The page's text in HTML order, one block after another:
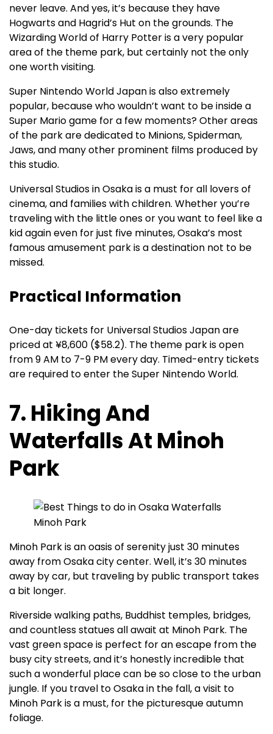
never leave. And yes, it’s because they have
Hogwarts and Hagrid’s Hut on the grounds. The
Wizarding World of Harry Potter is a very popular
area of the theme park, but certainly not the only
one worth visiting.
Super Nintendo World Japan is also extremely
popular, because who wouldn’t want to be inside a
Super Mario game for a few moments? Other areas
of the park are dedicated to Minions, Spiderman,
Jaws, and many other prominent films produced by
this studio.
Universal Studios in Osaka is a must for all lovers of
cinema, and families with children. Whether you’re
traveling with the little ones or you want to feel like a
kid again even for just five minutes, Osaka’s most
famous amusement park is a destination not to be
missed.
Practical Information
One-day tickets for Universal Studios Japan are
priced at ¥8,600 ($58.2). The theme park is open
from 9 AM to 7-9 PM every day. Timed-entry tickets
are required to enter the Super Nintendo World.
7. Hiking And
Waterfalls At Minoh
Park
Minoh Park is an oasis of serenity just 30 minutes
away from Osaka city center. Well, it’s 30 minutes
away by car, but traveling by public transport takes
a bit longer.
Riverside walking paths, Buddhist temples, bridges,
and countless statues all await at Minoh Park. The
vast green space is perfect for an escape from the
busy city streets, and it’s honestly incredible that
such a wonderful place can be so close to the urban
jungle. If you travel to Osaka in the fall, a visit to
Minoh Park is a must, for the picturesque autumn
foliage.